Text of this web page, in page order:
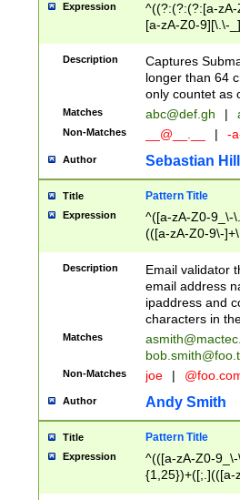
Expression
^((?:(?:(?:[a-
[a-zA-Z0-9][\.\-
Description
Captures
longer than 64
only countet as
Matches abc@def.gh |
Non-Matches __@__.__ | -
Author Sebastian
Title Pattern Title
Expression
^([a-zA-Z0-9_\-
(([a-zA-Z0-9\-
Description
Email validator
email address
ipaddress and
characters in
Matches
Non-Matches joe |
Author Andy Smith
Title Pattern Title
Expression
^(([a-zA-Z0-
{1,25})+([;.](([a-